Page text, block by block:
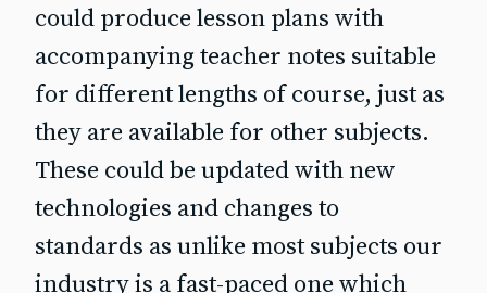
could produce lesson plans with
accompanying teacher notes suitable
for different lengths of course, just as
they are available for other subjects.
These could be updated with new
technologies and changes to
standards as unlike most subjects our
industry is a fast-paced one which